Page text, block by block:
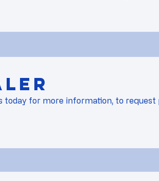
today for more information, to